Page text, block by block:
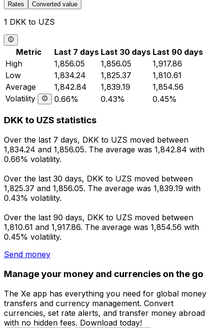
Rates Converted value
1 DKK to UZS
Metric Last 7 days Last 30 days Last 90 days
High
1,856.05 1,856.05
1,917.86
Low
1,834.24 1,825.37
1,810.61
Average
1,842.84 1,839.19
1,854.56
Volatility
0.66% 0.43% 0.45%
DKK to UZS statistics
Over the last 7 days, DKK to UZS moved between
1,834.24 and 1,856.05. The average was 1,842.84 with
0.66% volatility.
Over the last 30 days, DKK to UZS moved between
1,825.37 and 1,856.05. The average was 1,839.19 with
0.43% volatility.
Over the last 90 days, DKK to UZS moved between
1,810.61 and 1,917.86. The average was 1,854.56 with
0.45% volatility.
Send money
Manage your money and currencies on the go
The Xe app has everything you need for global money
transfers and currency management. Convert
currencies, set rate alerts, and transfer money abroad
with no hidden fees. Download today!